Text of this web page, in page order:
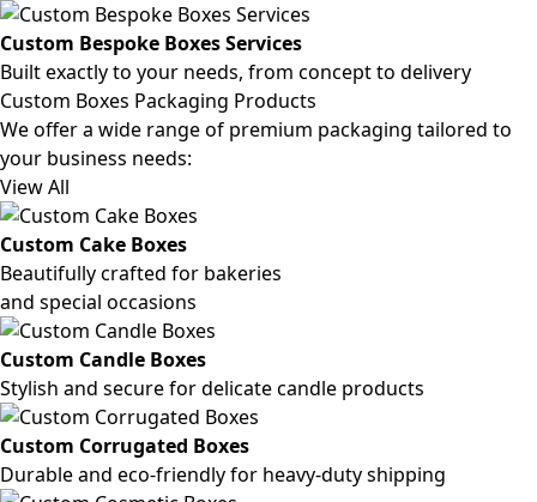
Custom Bespoke Boxes Services
Built exactly to your needs, from concept to delivery
Custom Boxes Packaging Products
We offer a wide range of premium packaging tailored to
your business needs:
View All
Custom Cake Boxes
Beautifully crafted for bakeries
and special occasions
Custom Candle Boxes
Stylish and secure for delicate candle products
Custom Corrugated Boxes
Durable and eco-friendly for heavy-duty shipping